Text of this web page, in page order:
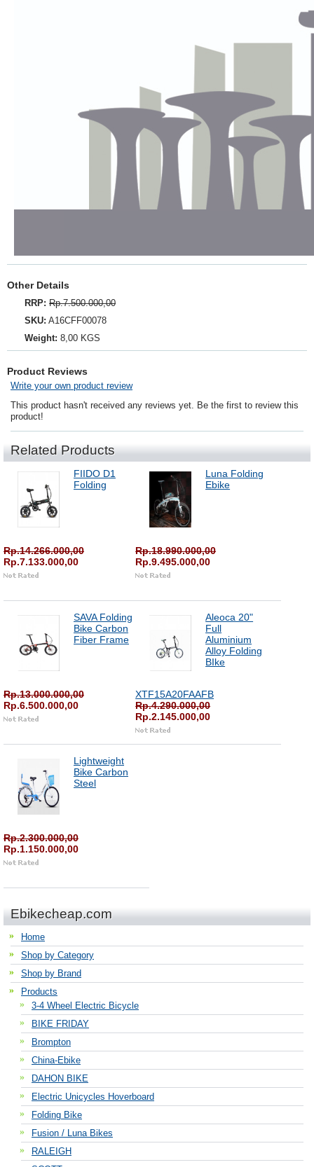
Other Details
RRP: Rp.7.500.000,00
SKU: A16CFF00078
Weight: 8,00 KGS
Product Reviews
Write your own product review
This product hasn't received any reviews yet. Be the first to review this
product!
Related Products
FIIDO D1
Folding
Rp.14.266.000,00
Rp.7.133.000,00
Luna Folding
Ebike
Rp.18.990.000,00
Rp.9.495.000,00
SAVA Folding
Bike Carbon
Fiber Frame
Rp.13.000.000,00
Rp.6.500.000,00
Aleoca 20"
Full
Aluminium
Alloy Folding
BIke
XTF15A20FAAFB
Rp.4.290.000,00
Rp.2.145.000,00
Lightweight
Bike Carbon
Steel
Rp.2.300.000,00
Rp.1.150.000,00
Ebikecheap.com
Home
Shop by Category
Shop by Brand
Products
3-4 Wheel Electric Bicycle
BIKE FRIDAY
Brompton
China-Ebike
DAHON BIKE
Electric Unicycles Hoverboard
Folding Bike
Fusion / Luna Bikes
RALEIGH